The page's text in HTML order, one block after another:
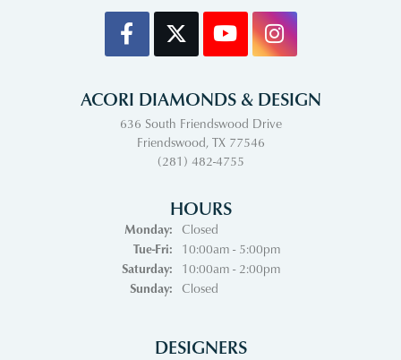
ACORI DIAMONDS & DESIGN
636 South Friendswood Drive
Friendswood, TX 77546
(281) 482-4755
HOURS
Monday:
Closed
Tue-Fri:Tuesday - Friday:
10:00am - 5:00pm
Saturday:
10:00am - 2:00pm
Sunday:
Closed
DESIGNERS